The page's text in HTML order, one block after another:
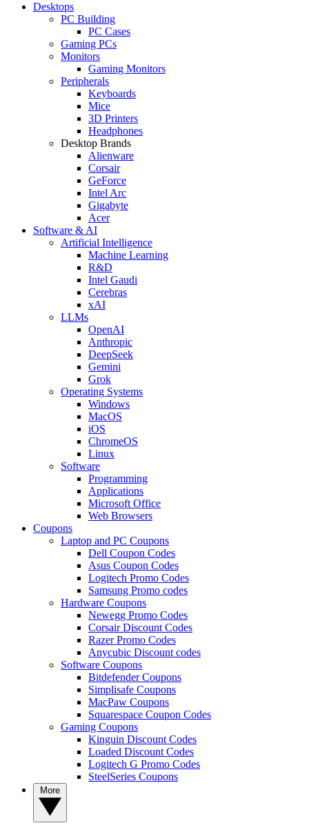
Desktops
PC Building
PC Cases
Gaming PCs
Monitors
Gaming Monitors
Peripherals
Keyboards
Mice
3D Printers
Headphones
Desktop Brands
Alienware
Corsair
GeForce
Intel Arc
Gigabyte
Acer
Software & AI
Artificial Intelligence
Machine Learning
R&D
Intel Gaudi
Cerebras
xAI
LLMs
OpenAI
Anthropic
DeepSeek
Gemini
Grok
Operating Systems
Windows
MacOS
iOS
ChromeOS
Linux
Software
Programming
Applications
Microsoft Office
Web Browsers
Coupons
Laptop and PC Coupons
Dell Coupon Codes
Asus Coupon Codes
Logitech Promo Codes
Samsung Promo codes
Hardware Coupons
Newegg Promo Codes
Corsair Discount Codes
Razer Promo Codes
Anycubic Discount codes
Software Coupons
Bitdefender Coupons
Simplisafe Coupons
MacPaw Coupons
Squarespace Coupon Codes
Gaming Coupons
Kinguin Discount Codes
Loaded Discount Codes
Logitech G Promo Codes
SteelSeries Coupons